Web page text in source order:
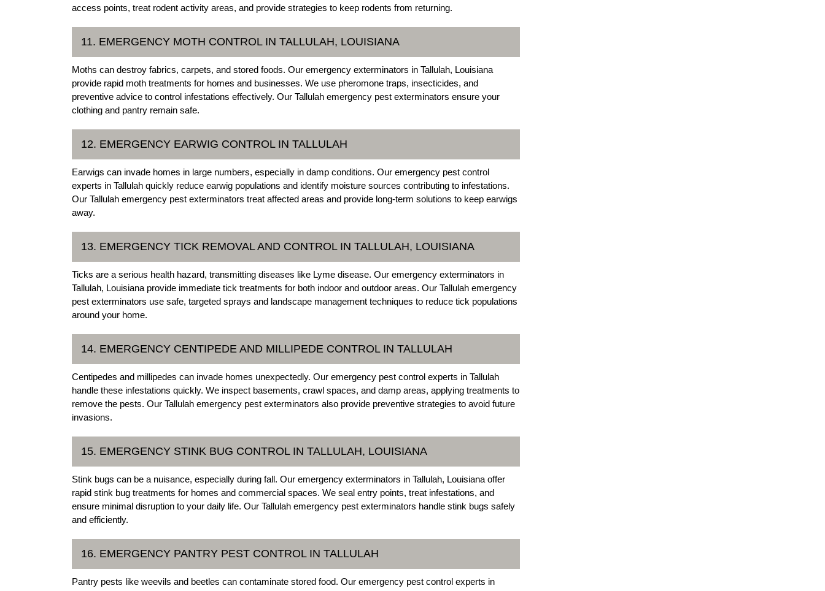
access points, treat rodent activity areas, and provide strategies to keep rodents from returning.
11. EMERGENCY MOTH CONTROL IN TALLULAH, LOUISIANA
Moths can destroy fabrics, carpets, and stored foods. Our emergency exterminators in Tallulah, Louisiana
provide rapid moth treatments for homes and businesses. We use pheromone traps, insecticides, and
preventive advice to control infestations effectively. Our Tallulah emergency pest exterminators ensure your
clothing and pantry remain safe.
12. EMERGENCY EARWIG CONTROL IN TALLULAH
Earwigs can invade homes in large numbers, especially in damp conditions. Our emergency pest control
experts in Tallulah quickly reduce earwig populations and identify moisture sources contributing to infestations.
Our Tallulah emergency pest exterminators treat affected areas and provide long-term solutions to keep earwigs
away.
13. EMERGENCY TICK REMOVAL AND CONTROL IN TALLULAH, LOUISIANA
Ticks are a serious health hazard, transmitting diseases like Lyme disease. Our emergency exterminators in
Tallulah, Louisiana provide immediate tick treatments for both indoor and outdoor areas. Our Tallulah emergency
pest exterminators use safe, targeted sprays and landscape management techniques to reduce tick populations
around your home.
14. EMERGENCY CENTIPEDE AND MILLIPEDE CONTROL IN TALLULAH
Centipedes and millipedes can invade homes unexpectedly. Our emergency pest control experts in Tallulah
handle these infestations quickly. We inspect basements, crawl spaces, and damp areas, applying treatments to
remove the pests. Our Tallulah emergency pest exterminators also provide preventive strategies to avoid future
invasions.
15. EMERGENCY STINK BUG CONTROL IN TALLULAH, LOUISIANA
Stink bugs can be a nuisance, especially during fall. Our emergency exterminators in Tallulah, Louisiana offer
rapid stink bug treatments for homes and commercial spaces. We seal entry points, treat infestations, and
ensure minimal disruption to your daily life. Our Tallulah emergency pest exterminators handle stink bugs safely
and efficiently.
16. EMERGENCY PANTRY PEST CONTROL IN TALLULAH
Pantry pests like weevils and beetles can contaminate stored food. Our emergency pest control experts in